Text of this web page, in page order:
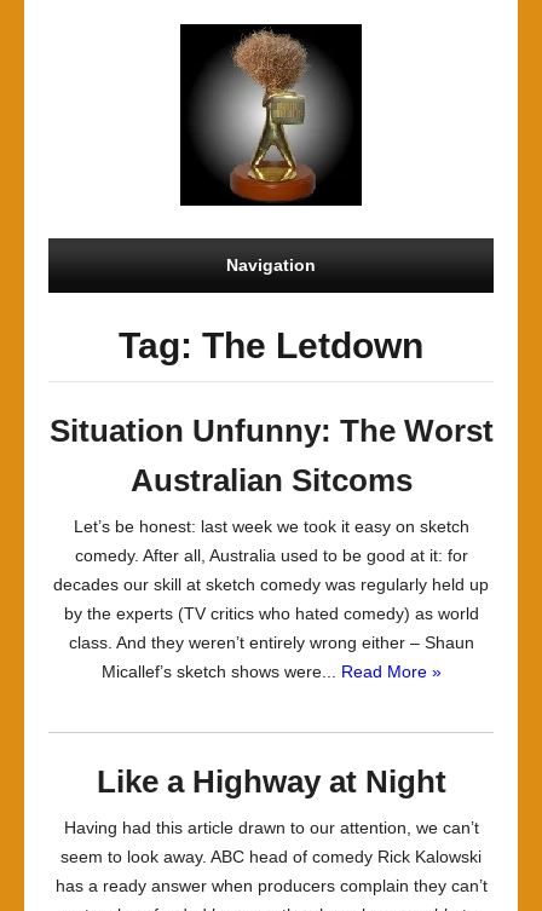
Navigation
Tag: The Letdown
Situation Unfunny: The Worst
Australian Sitcoms
Let’s be honest: last week we took it easy on sketch
comedy. After all, Australia used to be good at it: for
decades our skill at sketch comedy was regularly held up
by the experts (TV critics who hated comedy) as world
class. And they weren’t entirely wrong either – Shaun
Micallef’s sketch shows were... Read More »
Like a Highway at Night
Having had this article drawn to our attention, we can’t
seem to look away. ABC head of comedy Rick Kalowski
has a ready answer when producers complain they can’t